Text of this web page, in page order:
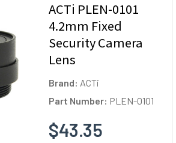
ACTi PLEN-0101
4.2mm Fixed
Security Camera
Lens
Brand: ACTi
Part Number: PLEN-0101
$43.35